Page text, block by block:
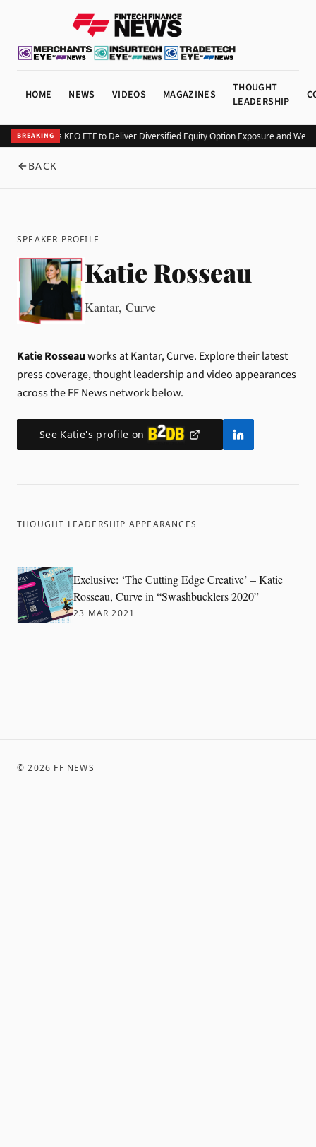
HOME NEWS VIDEOS MAGAZINES
THOUGHT
LEADERSHIP
BREAKING
Kurv Launches KEO ETF to Deliver Diversified Equity Option Exposure and
BACK
SPEAKER PROFILE
Katie Rosseau
Kantar, Curve
Katie Rosseauworks at Kantar, Curve. Explore their latest
press coverage, thought leadership and video appearances
across the FF News network below.
See Katie's profile on
THOUGHT LEADERSHIP APPEARANCES
Exclusive: ‘The Cutting Edge Creative’ – Katie
Rosseau, Curve in “Swashbucklers 2020”
23 MAR 2021
©2026 FF NEWS